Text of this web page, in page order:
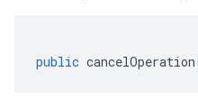
public cancelOperation